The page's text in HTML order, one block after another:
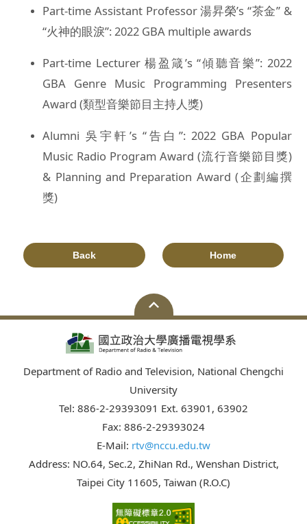
Part-time Assistant Professor 湯昇榮’s “茶金” &
“火神的眼淚”: 2022 GBA multiple awards
Part-time Lecturer 楊盈箴’s “傾聽音樂”: 2022
GBA Genre Music Programming Presenters
Award (類型音樂節目主持人獎)
Alumni 吳宇軒’s “告白”: 2022 GBA Popular
Music Radio Program Award (流行音樂節目獎)
& Planning and Preparation Award (企劃編撰
獎)
Back Home
Department of Radio and Television, National Chengchi
University
Tel: 886-2-29393091 Ext. 63901, 63902
Fax: 886-2-29393024
E-Mail: rtv@nccu.edu.tw
Address: NO.64, Sec.2, ZhiNan Rd., Wenshan District,
Taipei City 11605, Taiwan (R.O.C)